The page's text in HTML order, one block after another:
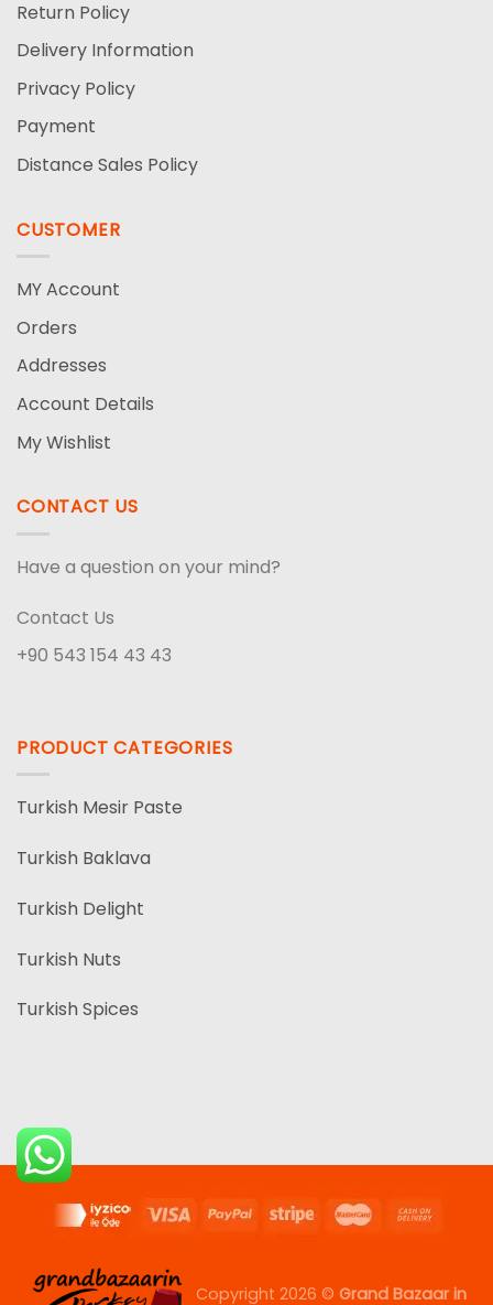
Return Policy
Delivery Information
Privacy Policy
Payment
Distance Sales Policy
CUSTOMER
MY Account
Orders
Addresses
Account Details
My Wishlist
CONTACT US
Have a question on your mind?
Contact Us
+90 543 154 43 43
PRODUCT CATEGORIES
Turkish Mesir Paste
Turkish Baklava
Turkish Delight
Turkish Nuts
Turkish Spices
Copyright 2026 © Grand Bazaar in